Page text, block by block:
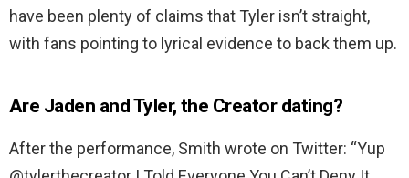
have been plenty of claims that Tyler isn’t straight,
with fans pointing to lyrical evidence to back them up.
Are Jaden and Tyler, the Creator dating?
After the performance, Smith wrote on Twitter: “Yup